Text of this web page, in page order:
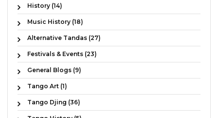
History (14)
Music History (18)
Alternative Tandas (27)
Festivals & Events (23)
General Blogs (9)
Tango Art (1)
Tango Djing (36)